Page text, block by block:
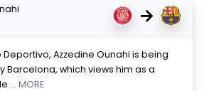
→
Azzedine Ounahi is being
Barcelona, which views him as a
... MORE